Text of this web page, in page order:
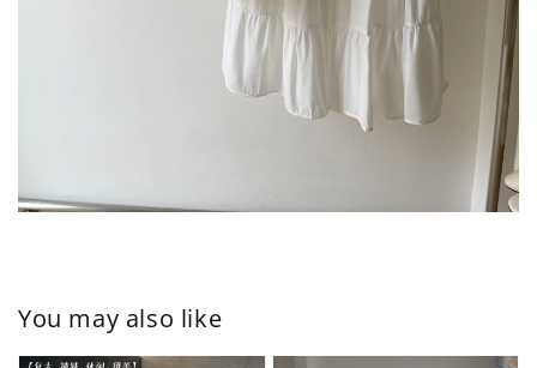
You may also like